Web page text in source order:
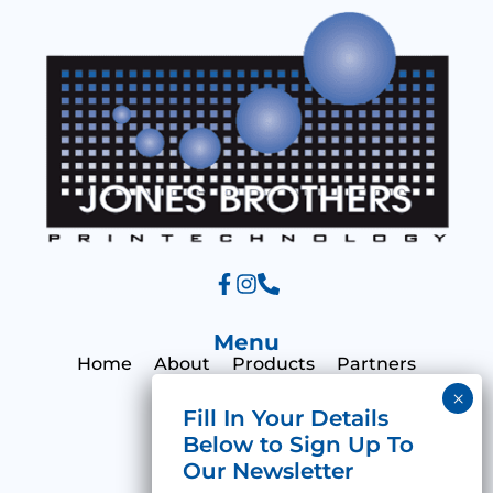
Menu
Home About Products Partners
Print Hub Contact
Categories